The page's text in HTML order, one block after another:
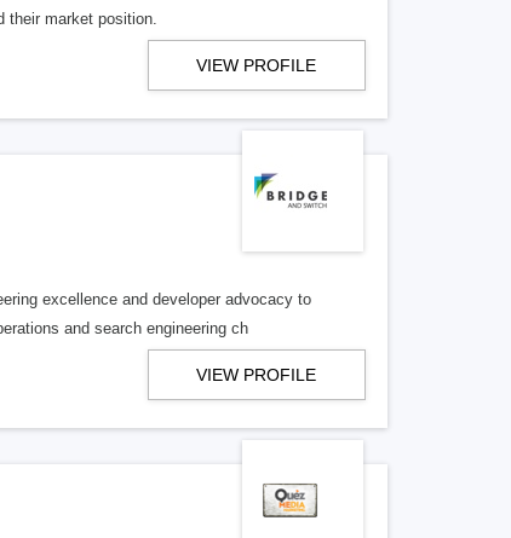
their market position.
VIEW PROFILE
excellence and developer advocacy to
and search engineering ch
VIEW PROFILE